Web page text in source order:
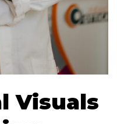
Visuals